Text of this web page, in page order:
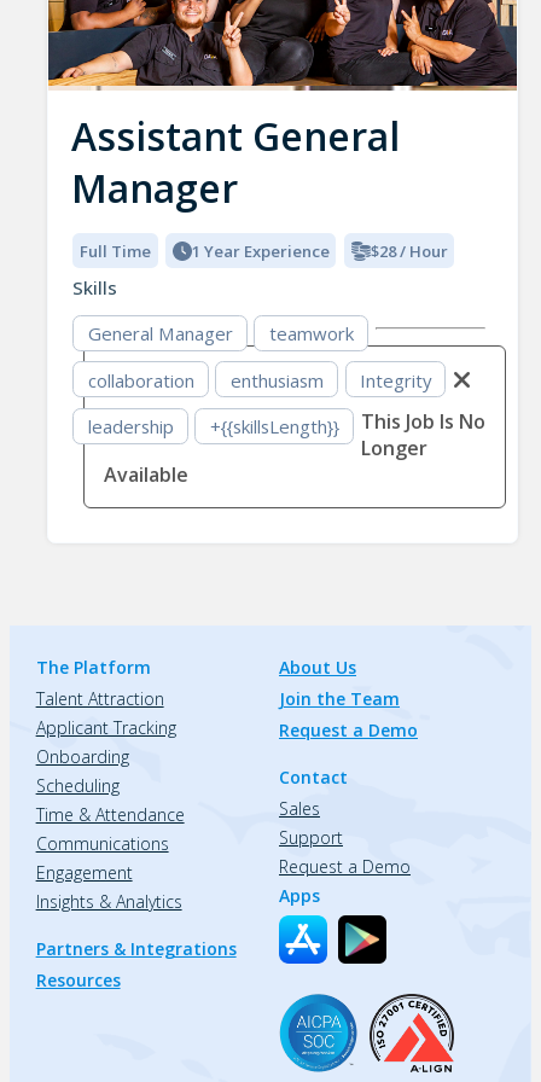
Assistant General
Manager
Full Time 1 Year Experience $28 / Hour
Skills
General Manager
teamwork
collaboration
enthusiasm
Integrity
leadership
+{{skillsLength}}
This Job Is No
Longer
Available
The Platform
Talent Attraction
Applicant Tracking
Onboarding
Scheduling
Time & Attendance
Communications
Engagement
Insights & Analytics
Partners & Integrations
Resources
About Us
Join the Team
Request a Demo
Contact
Sales
Support
Request a Demo
Apps